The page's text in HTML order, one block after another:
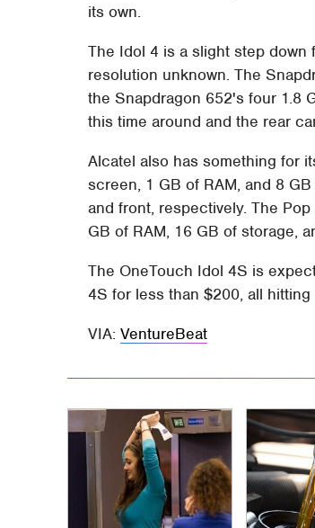
its own.
The Idol 4 is a slight step down
resolution unknown. The
the Snapdragon 652's four 1.8
this time around and the rear
Alcatel also has something for
screen, 1 GB of RAM, and 8
and front, respectively. The
GB of RAM, 16 GB of storage,
The OneTouch Idol 4S is
4S for less than $200, all hitting
VIA:VentureBeat